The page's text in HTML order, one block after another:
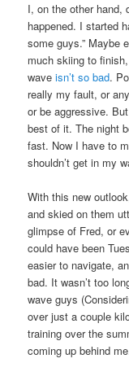
I, on the other hand,
happened. I started
some guys.” Maybe
much skiing to
waveisn’t so bad.
really my fault, or
or be aggressive.
best of it. The night
fast. Now I have to
shouldn’t get in my
With this new
and skied on them
glimpse of Fred, or
could have been
easier to navigate,
bad. It wasn’t too
wave guys
over just a couple
training over the
coming up behind